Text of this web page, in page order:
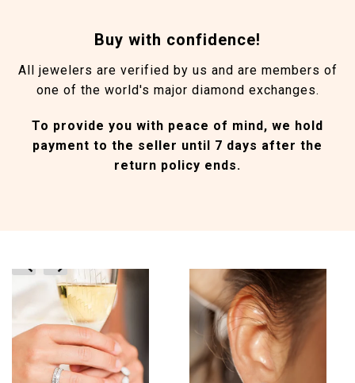
Buy with confidence!
All jewelers are verified by us and are members of
one of the world's major diamond exchanges.
To provide you with peace of mind, we hold
payment to the seller until 7 days after the
return policy ends.
prev next